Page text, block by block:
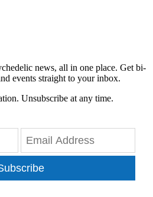
news, all in one place. Get bi-
events straight to your inbox.
Unsubscribe at any time.